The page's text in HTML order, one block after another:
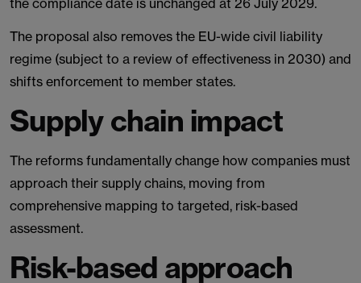
the compliance date is unchanged at 26 July 2029.
The proposal also removes the EU-wide civil liability
regime (subject to a review of effectiveness in 2030) and
shifts enforcement to member states.
Supply chain impact
The reforms fundamentally change how companies must
approach their supply chains, moving from
comprehensive mapping to targeted, risk-based
assessment.
Risk-based approach